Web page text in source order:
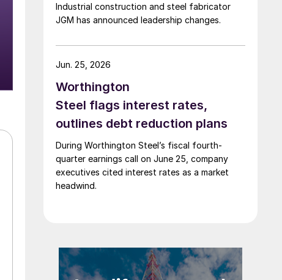
Industrial construction and steel fabricator
JGM has announced leadership changes.
Worthington
Steel flags interest rates,
outlines debt reduction plans
During Worthington Steel’s fiscal fourth-
quarter earnings call on June 25, company
executives cited interest rates as a market
headwind.
Jun. 25, 2026